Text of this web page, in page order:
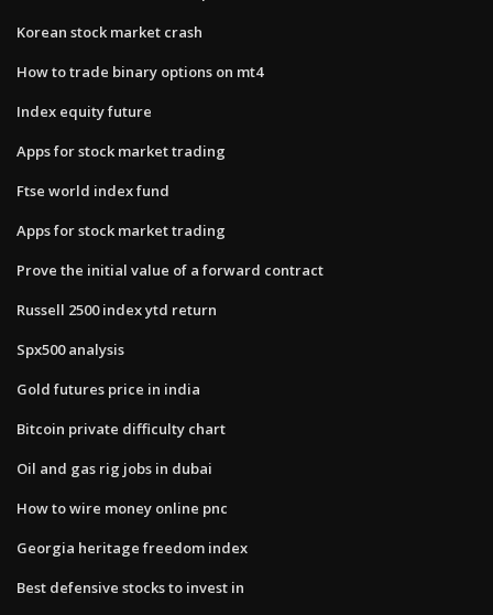
Korean stock market crash
How to trade binary options on mt4
Index equity future
Apps for stock market trading
Ftse world index fund
Apps for stock market trading
Prove the initial value of a forward contract
Russell 2500 index ytd return
Spx500 analysis
Gold futures price in india
Bitcoin private difficulty chart
Oil and gas rig jobs in dubai
How to wire money online pnc
Georgia heritage freedom index
Best defensive stocks to invest in